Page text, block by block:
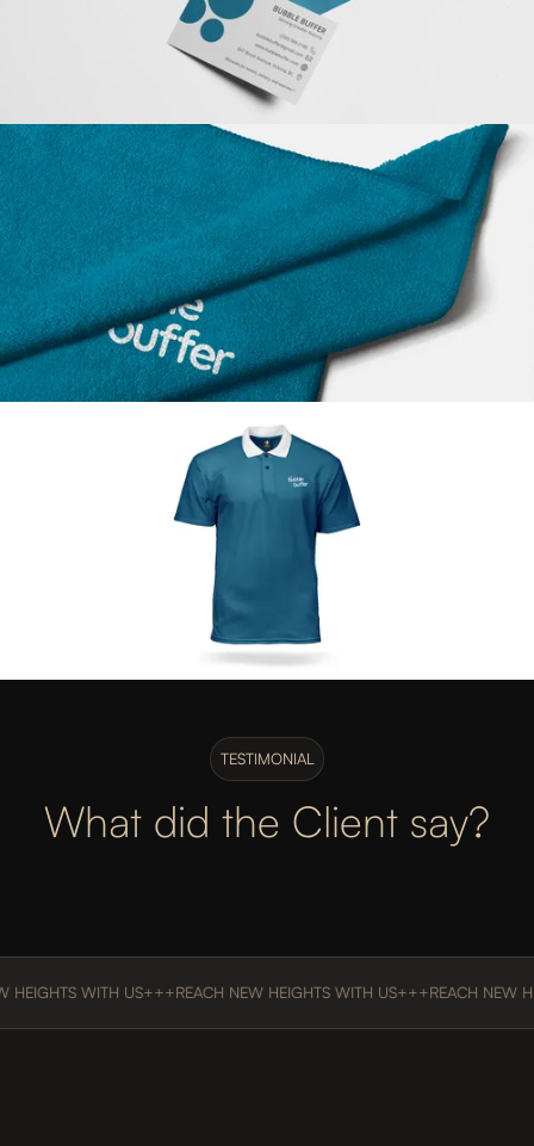
TESTIMONIAL
What did the Client say?
WITH US +++REACH NEW HEIGHTS WITH US +++REACH NEW